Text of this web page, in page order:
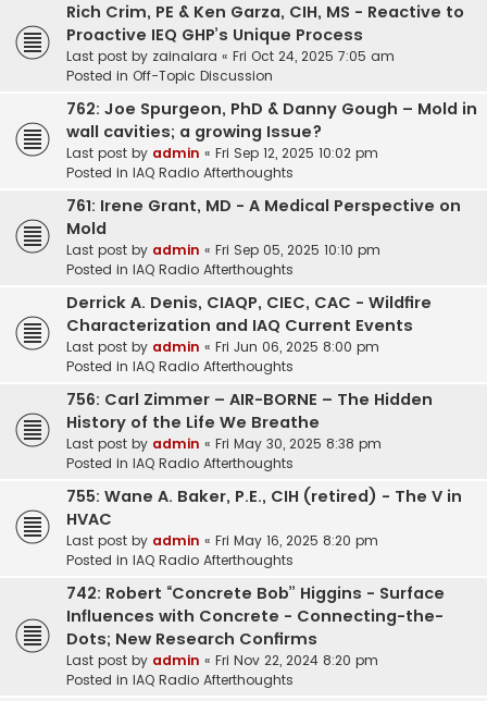
Rich Crim, PE & Ken Garza, CIH, MS - Reactive to
Proactive IEQ GHP’s Unique Process
Last post by zainalara « Fri Oct 24, 2025 7:05 am
Posted in Off-Topic Discussion
762: Joe Spurgeon, PhD & Danny Gough – Mold in
wall cavities; a growing Issue?
Last post by admin « Fri Sep 12, 2025 10:02 pm
Posted in IAQ Radio Afterthoughts
761: Irene Grant, MD - A Medical Perspective on
Mold
Last post by admin « Fri Sep 05, 2025 10:10 pm
Posted in IAQ Radio Afterthoughts
Derrick A. Denis, CIAQP, CIEC, CAC - Wildfire
Characterization and IAQ Current Events
Last post by admin « Fri Jun 06, 2025 8:00 pm
Posted in IAQ Radio Afterthoughts
756: Carl Zimmer – AIR-BORNE – The Hidden
History of the Life We Breathe
Last post by admin « Fri May 30, 2025 8:38 pm
Posted in IAQ Radio Afterthoughts
755: Wane A. Baker, P.E., CIH (retired) - The V in
HVAC
Last post by admin « Fri May 16, 2025 8:20 pm
Posted in IAQ Radio Afterthoughts
742: Robert “Concrete Bob” Higgins - Surface
Influences with Concrete - Connecting-the-
Dots; New Research Confirms
Last post by admin « Fri Nov 22, 2024 8:20 pm
Posted in IAQ Radio Afterthoughts